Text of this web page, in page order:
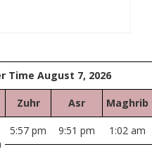
Time August 7, 2026
Zuhr Asr Maghrib
5:57 pm 9:51 pm 1:02 am